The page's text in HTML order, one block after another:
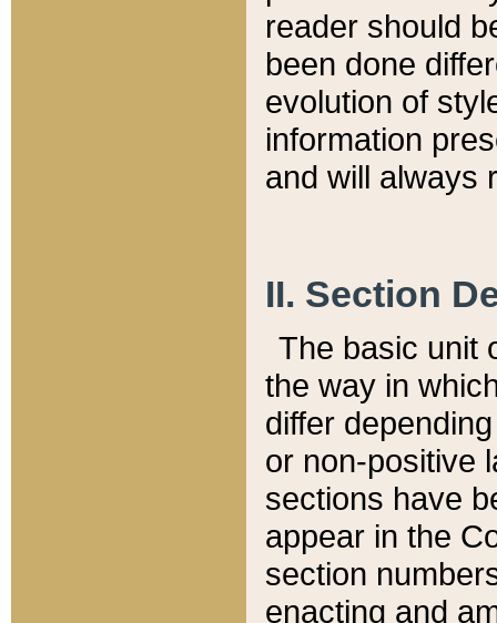
reader should
been done
evolution of
information
and will always
II. Section
The basic unit
the way in
differ
or non-positive
sections have
appear in the
section
enacting and